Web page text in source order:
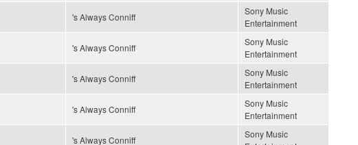
's Always Conniff
Sony Music
Entertainment
's Always Conniff
Sony Music
Entertainment
's Always Conniff
Sony Music
Entertainment
's Always Conniff
Sony Music
Entertainment
's Always Conniff
Sony Music